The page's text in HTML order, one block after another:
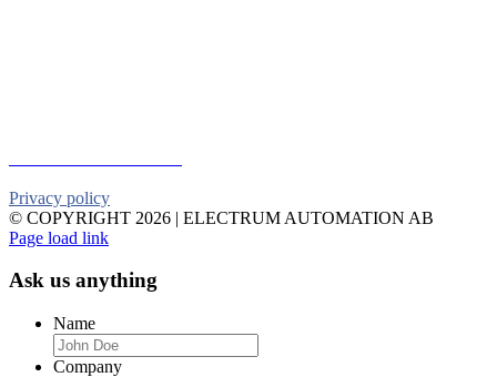
Privacy policy
© COPYRIGHT 2026 | ELECTRUM AUTOMATION AB
Facebook
YouTube
Email
Page load link
Ask us anything
Name
Company